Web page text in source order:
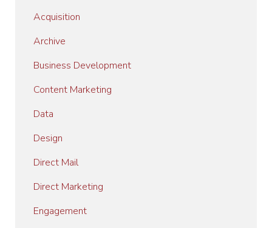
Acquisition
Archive
Business Development
Content Marketing
Data
Design
Direct Mail
Direct Marketing
Engagement